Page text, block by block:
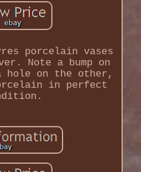
porcelain vases
Note a bump on
hole on the other,
in perfect